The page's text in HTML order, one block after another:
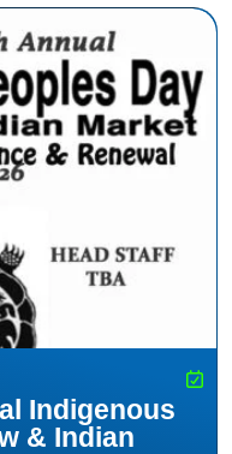
Indigenous
& Indian